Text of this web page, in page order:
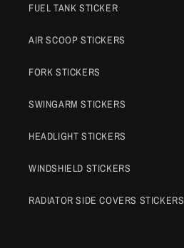
FUEL TANK STICKER
AIR SCOOP STICKERS
FORK STICKERS
SWINGARM STICKERS
HEADLIGHT STICKERS
WINDSHIELD STICKERS
RADIATOR SIDE COVERS STICKERS